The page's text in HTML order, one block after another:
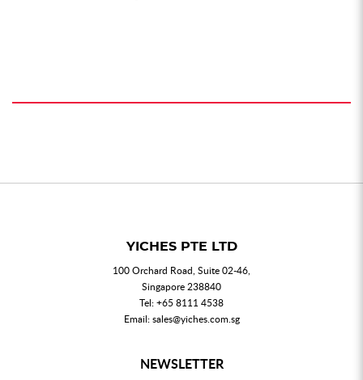
YICHES PTE LTD
100 Orchard Road, Suite 02-46,
Singapore 238840
Tel:+65 8111 4538
Email:sales@yiches.com.sg
NEWSLETTER